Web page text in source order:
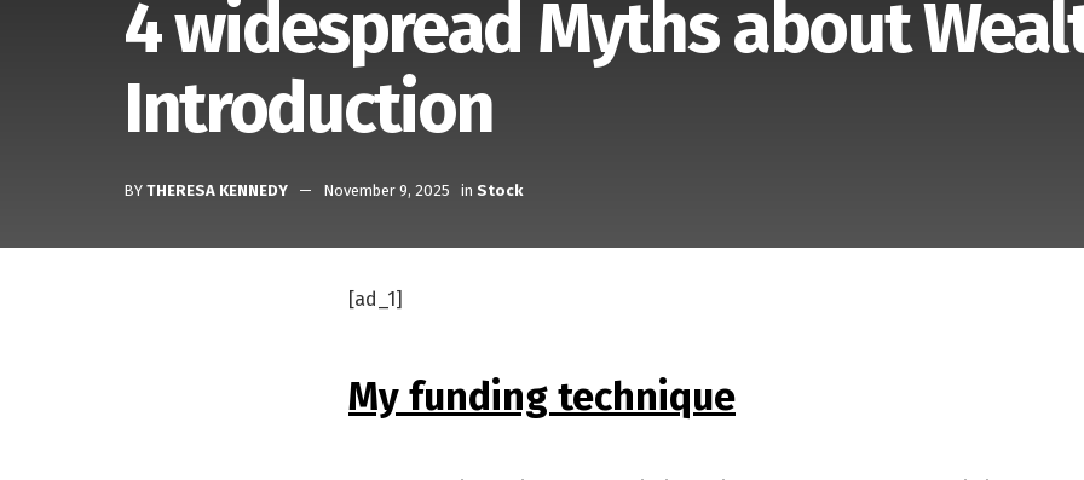
4 widespread Myths about
Introduction
BY THERESA KENNEDY November 9, 2025 in Stock
[ad_1]
My funding technique